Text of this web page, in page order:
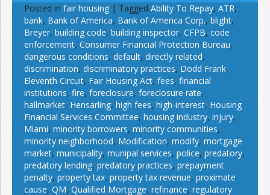
Posted in fair housing | Tagged Ability To Repay, ATR,
bank, Bank of America, Bank of America Corp., blight,
Breyer, building code, building inspector, CFPB, code
enforcement, Consumer Financial Protection Bureau,
dangerous conditions, default, directly related,
discrimination, discriminatory practices, Dodd Frank,
Eleventh Circuit, Fair Housing Act, fees, financial
institutions, fire, foreclosure, foreclosure rate,
hallmarket, Hensarling, high fees, high-interest, Housing
Financial Services Committee, housing industry, injury,
Miami, minority borrowers, minority communities,
minority neighborhood, Modification, modify, mortgage
market, municipality, munipal services, police, predatory,
predatory lending, predatory practices, prepayment
penalty, property tax, property tax revenue, proximate
cause, QM, Qualified Mortgage, refinance, regulatory